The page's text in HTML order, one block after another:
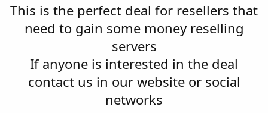
This is the perfect deal for resellers that
need to gain some money reselling
servers
If anyone is interested in the deal
contact us in our website or social
networks